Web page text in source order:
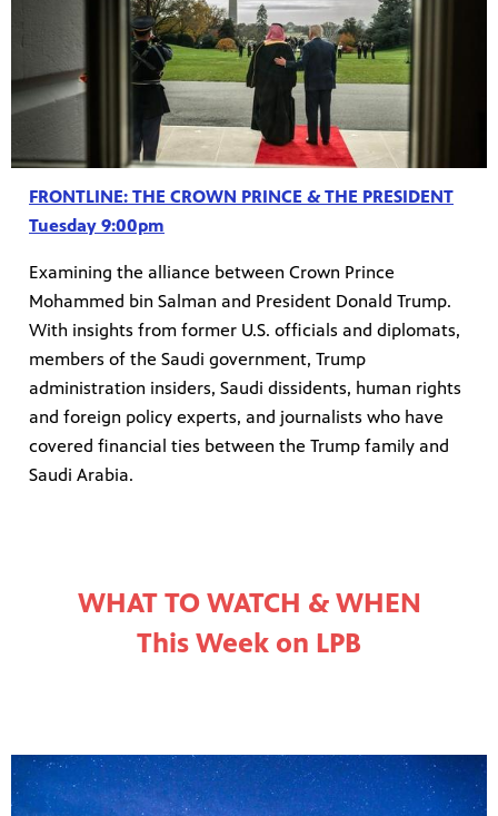
FRONTLINE: THE CROWN PRINCE & THE PRESIDENT
Tuesday 9:00pm
Examining the alliance between Crown Prince
Mohammed bin Salman and President Donald Trump.
With insights from former U.S. officials and diplomats,
members of the Saudi government, Trump
administration insiders, Saudi dissidents, human rights
and foreign policy experts, and journalists who have
covered financial ties between the Trump family and
Saudi Arabia.
WHAT TO WATCH & WHEN
This Week on LPB